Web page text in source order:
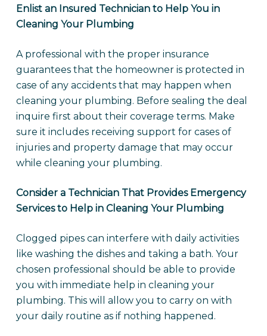
Enlist an Insured Technician to Help You in
Cleaning Your Plumbing
A professional with the proper insurance
guarantees that the homeowner is protected in
case of any accidents that may happen when
cleaning your plumbing. Before sealing the deal
inquire first about their coverage terms. Make
sure it includes receiving support for cases of
injuries and property damage that may occur
while cleaning your plumbing.
Consider a Technician That Provides Emergency
Services to Help in Cleaning Your Plumbing
Clogged pipes can interfere with daily activities
like washing the dishes and taking a bath. Your
chosen professional should be able to provide
you with immediate help in cleaning your
plumbing. This will allow you to carry on with
your daily routine as if nothing happened.